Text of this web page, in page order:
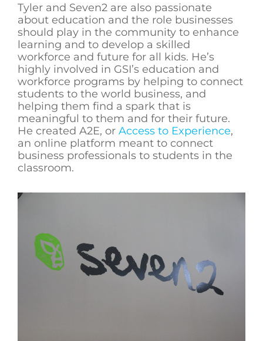
Tyler and Seven2 are also passionate
about education and the role businesses
should play in the community to enhance
learning and to develop a skilled
workforce and future for all kids. He’s
highly involved in GSI’s education and
workforce programs by helping to connect
students to the world business, and
helping them find a spark that is
meaningful to them and for their future.
He created A2E, or Access to Experience,
an online platform meant to connect
business professionals to students in the
classroom.